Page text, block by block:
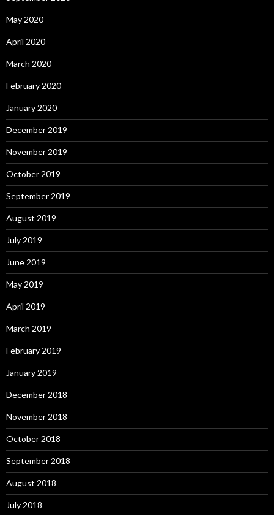
May 2020
April 2020
March 2020
February 2020
January 2020
December 2019
November 2019
October 2019
September 2019
August 2019
July 2019
June 2019
May 2019
April 2019
March 2019
February 2019
January 2019
December 2018
November 2018
October 2018
September 2018
August 2018
July 2018